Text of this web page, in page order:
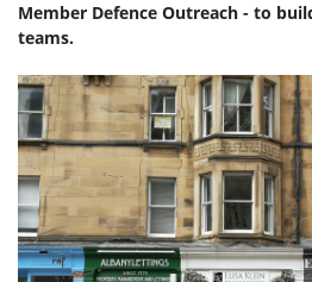
Member Defence Outreach - to
teams.